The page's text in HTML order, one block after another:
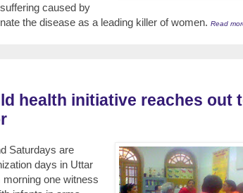
caused by
the disease as a leading killer of women. Read
health initiative reaches out
Saturdays are
days in Uttar
one witness